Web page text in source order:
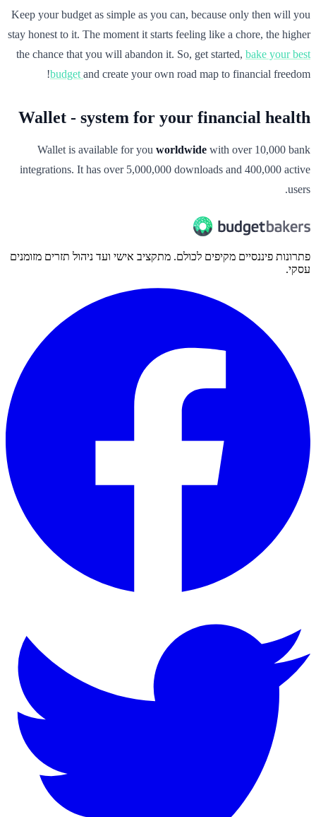
Keep your budget as simple as you can, because only then will you
stay honest to it. The moment it starts feeling like a chore, the higher
the chance that you will abandon it. So, get started, bake your best
budget and create your own road map to financial freedom!
Wallet - system for your financial health
Wallet is available for you worldwide with over 10,000 bank
integrations. It has over 5,000,000 downloads and 400,000 active
users.
פתרונות פיננסיים מקיפים לכולם. מתקציב אישי ועד ניהול תזרים מזומנים
עסקי.